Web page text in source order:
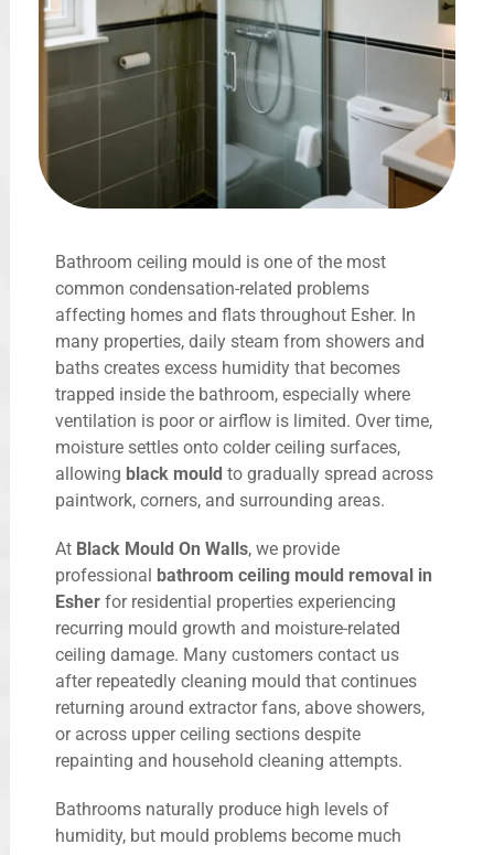
Bathroom ceiling mould is one of the most
common condensation-related problems
affecting homes and flats throughout Esher. In
many properties, daily steam from showers and
baths creates excess humidity that becomes
trapped inside the bathroom, especially where
ventilation is poor or airflow is limited. Over time,
moisture settles onto colder ceiling surfaces,
allowing black mould to gradually spread across
paintwork, corners, and surrounding areas.
At Black Mould On Walls, we provide
professional bathroom ceiling mould removal in
Esher for residential properties experiencing
recurring mould growth and moisture-related
ceiling damage. Many customers contact us
after repeatedly cleaning mould that continues
returning around extractor fans, above showers,
or across upper ceiling sections despite
repainting and household cleaning attempts.
Bathrooms naturally produce high levels of
humidity, but mould problems become much